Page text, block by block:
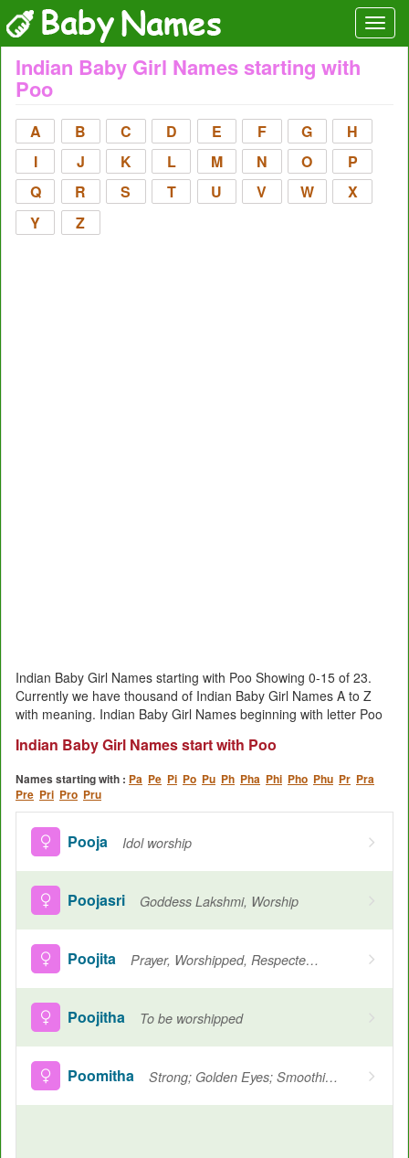
Indian Baby Girl Names starting with
Poo
A B C D E F G
H
I
J K L M N O
P
Q
R S T U V W
X
Y
Z
Indian Baby Girl Names starting with Poo Showing 0-15 of 23.
Currently we have thousand of Indian Baby Girl Names A to Z
with meaning. Indian Baby Girl Names beginning with letter Poo
Indian Baby Girl Names start with Poo
Names starting with : Pa Pe Pi Po Pu Ph Pha Phi Pho Phu Pr Pra
Pre Pri Pro Pru
Pooja Idol worship
Poojasri Goddess Lakshmi, Worship
Poojita Prayer, Worshipped, Respected, A Goddess
Poojitha To be worshipped
Poomitha Strong; Golden Eyes; Smoothing Flowers